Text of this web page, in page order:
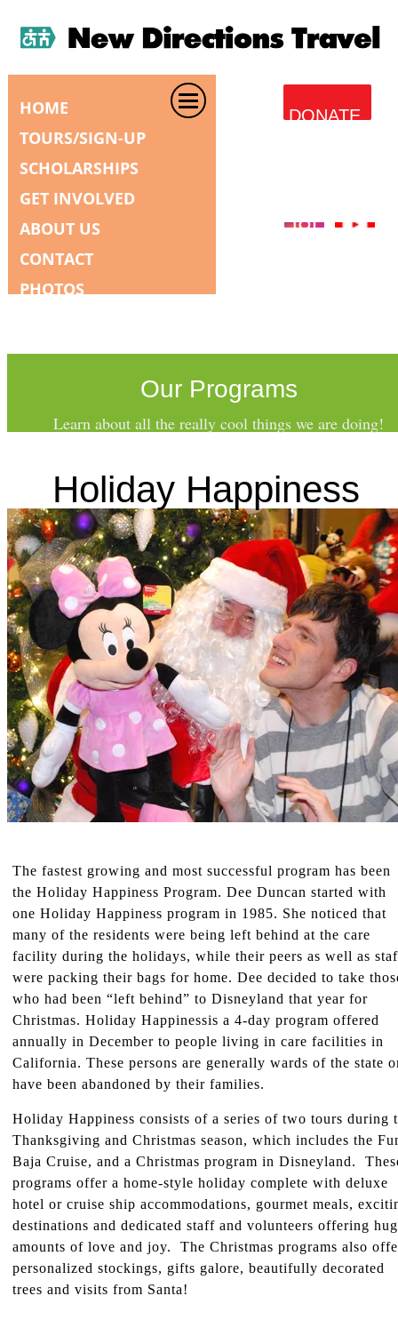
HOME
TOURS/SIGN-UP
SCHOLARSHIPS
GET INVOLVED
ABOUT US
CONTACT
PHOTOS
DONATE
Our Programs
SCHOLARSHIPS
The fastest growing and most successful program has been
the Holiday Happiness Program. Dee Duncan started with
one Holiday Happiness program in 1985. She noticed that
many of the residents were being left behind at the care
facility during the holidays, while their peers as well as
were packing their bags for home. Dee decided to take
who had been “left behind” to Disneyland that year for
Christmas. Holiday Happinessis a 4-day program offered
annually in December to people living in care facilities in
California. These persons are generally wards of the state
have been abandoned by their families.
Holiday Happiness consists of a series of two tours during
Thanksgiving and Christmas season, which includes the
Baja Cruise, and a Christmas program in Disneyland.
programs offer a home-style holiday complete with deluxe
hotel or cruise ship accommodations, gourmet meals,
destinations and dedicated staff and volunteers offering
amounts of love and joy. The Christmas programs also
personalized stockings, gifts galore, beautifully decorated
trees and visits from Santa!
Holiday Happiness
Learn about all the really cool things we are doing!